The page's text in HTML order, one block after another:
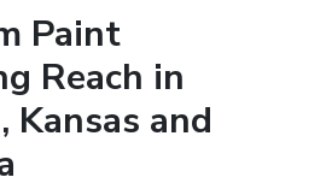
Paint
Reach in
Kansas and